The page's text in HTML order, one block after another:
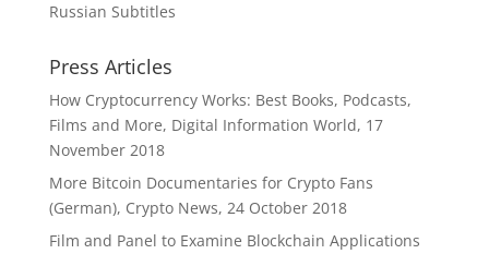
Russian Subtitles
Press Articles
How Cryptocurrency Works: Best Books, Podcasts,
Films and More, Digital Information World, 17
November 2018
More Bitcoin Documentaries for Crypto Fans
(German), Crypto News, 24 October 2018
Film and Panel to Examine Blockchain Applications